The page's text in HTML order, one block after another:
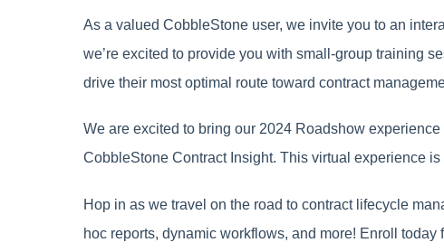
As a valued CobbleStone user, we invite you to an
we’re excited to provide you with small-group training
drive their most optimal route toward contract
We are excited to bring our 2024 Roadshow
CobbleStone Contract Insight. This virtual experience
Hop in as we travel on the road to contract lifecycle
hoc reports, dynamic workflows, and more! Enroll